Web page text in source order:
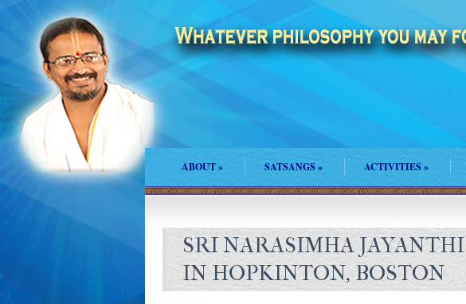
ABOUT» SATSANGS» ACTIVITIES»
SRI NARASIMHA
IN HOPKINTON, BOSTON